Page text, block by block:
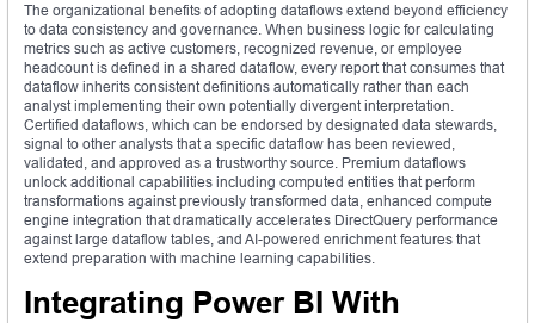
The organizational benefits of adopting dataflows extend beyond efficiency
to data consistency and governance. When business logic for calculating
metrics such as active customers, recognized revenue, or employee
headcount is defined in a shared dataflow, every report that consumes that
dataflow inherits consistent definitions automatically rather than each
analyst implementing their own potentially divergent interpretation.
Certified dataflows, which can be endorsed by designated data stewards,
signal to other analysts that a specific dataflow has been reviewed,
validated, and approved as a trustworthy source. Premium dataflows
unlock additional capabilities including computed entities that perform
transformations against previously transformed data, enhanced compute
engine integration that dramatically accelerates DirectQuery performance
against large dataflow tables, and AI-powered enrichment features that
extend preparation with machine learning capabilities.
Integrating Power BI With